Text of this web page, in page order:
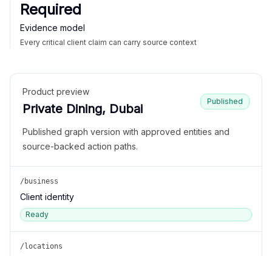
Required
Evidence model
Every critical client claim can carry source context
Product preview
Private Dining, Dubai
Published
Published graph version with approved entities and
source-backed action paths.
/business
Client identity
Ready
/locations